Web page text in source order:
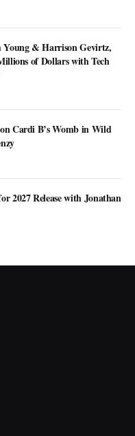
Young & Harrison Gevirtz,
of Dollars with Tech
Cardi B’s Womb in Wild
2027 Release with Jonathan